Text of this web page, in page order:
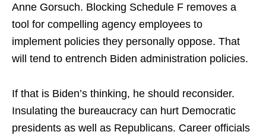
Anne Gorsuch. Blocking Schedule F removes a
tool for compelling agency employees to
implement policies they personally oppose. That
will tend to entrench Biden administration policies.
If that is Biden’s thinking, he should reconsider.
Insulating the bureaucracy can hurt Democratic
presidents as well as Republicans. Career officials